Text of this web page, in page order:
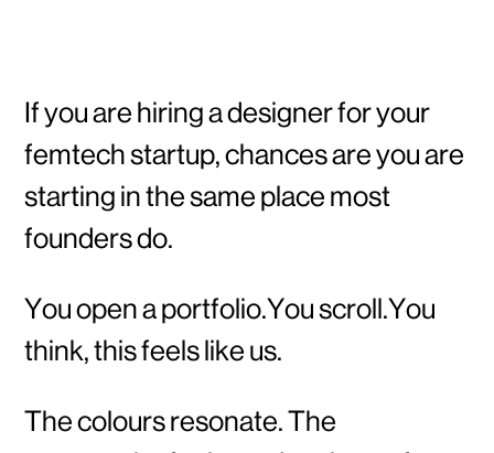
If you are hiring a designer for your
femtech startup, chances are you are
starting in the same place most
founders do.
You open a portfolio.You scroll.You
think, this feels like us.
The colours resonate. The